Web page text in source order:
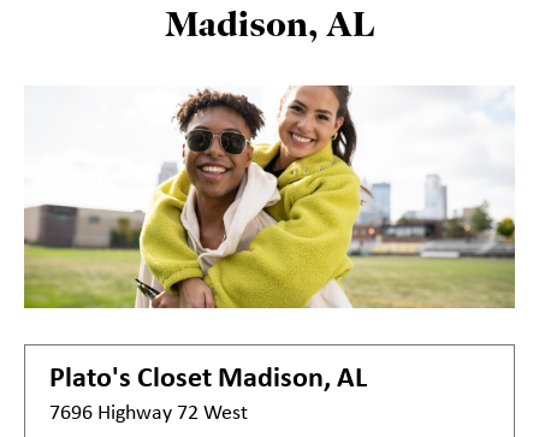
Madison, AL
Plato's Closet Madison, AL
7696 Highway 72 West